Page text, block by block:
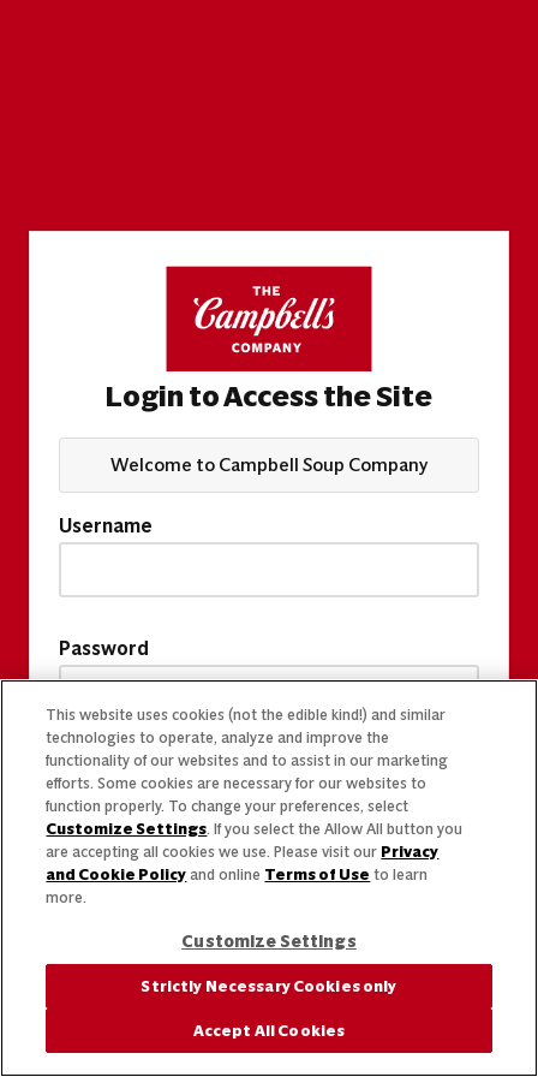
Login to Access the Site
Welcome to Campbell Soup Company
Username
Password
This website uses cookies (not the edible kind!) and similar
technologies to operate, analyze and improve the
functionality of our websites and to assist in our marketing
efforts. Some cookies are necessary for our websites to
function properly. To change your preferences, select
Customize Settings. If you select the Allow All button you
are accepting all cookies we use. Please visit our Privacy
and Cookie Policy and online Terms of Use to learn
more.
Customize Settings
Strictly Necessary Cookies only
Accept All Cookies